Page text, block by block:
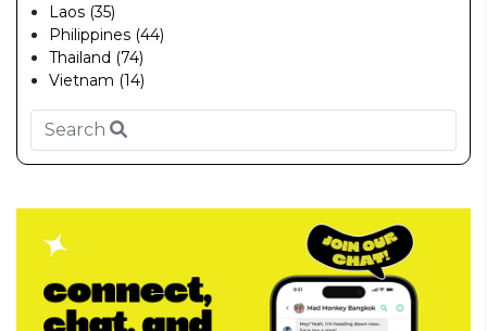
Laos (35)
Philippines (44)
Thailand (74)
Vietnam (14)